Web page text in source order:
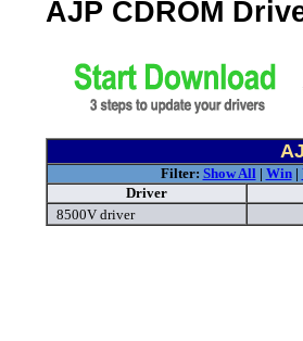
AJP CDROM
Filter: Show All| Win|
Driver
8500V driver